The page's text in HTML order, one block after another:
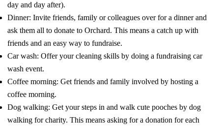
day and day after).
Dinner: Invite friends, family or colleagues over for a dinner and
ask them all to donate to Orchard. This means a catch up with
friends and an easy way to fundraise.
Car wash: Offer your cleaning skills by doing a fundraising car
wash event.
Coffee morning: Get friends and family involved by hosting a
coffee morning.
Dog walking: Get your steps in and walk cute pooches by dog
walking for charity. This means asking for a donation for each